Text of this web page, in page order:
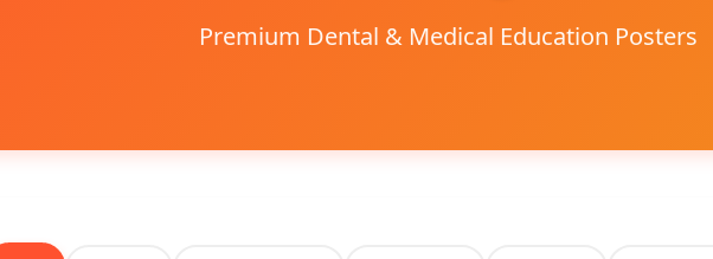
Premium Dental & Medical Education Posters